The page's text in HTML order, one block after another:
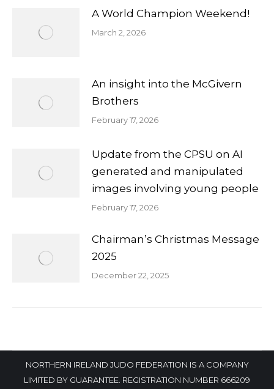
A World Champion Weekend!
March 2, 2026
An insight into the McGivern
Brothers
February 17, 2026
Update from the CPSU on AI
generated and manipulated
images involving young people
February 17, 2026
Chairman’s Christmas Message
2025
December 22, 2025
NORTHERN IRELAND JUDO FEDERATION IS A COMPANY
LIMITED BY GUARANTEE. REGISTRATION NUMBER 666209